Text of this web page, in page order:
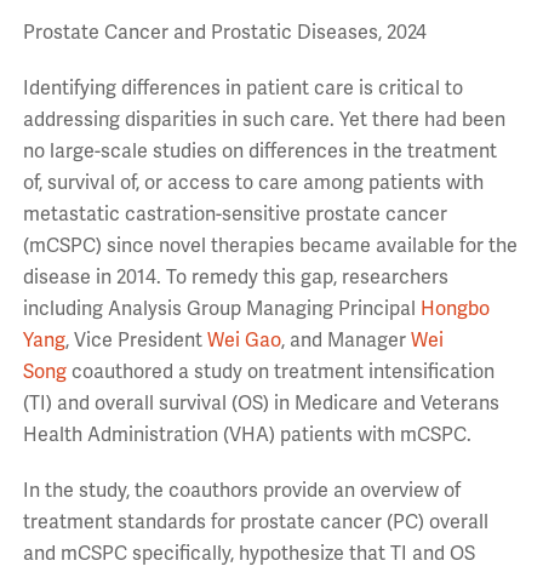
Prostate Cancer and Prostatic Diseases, 2024
Identifying differences in patient care is critical to
addressing disparities in such care. Yet there had been
no large-scale studies on differences in the treatment
of, survival of, or access to care among patients with
metastatic castration-sensitive prostate cancer
(mCSPC) since novel therapies became available for the
disease in 2014. To remedy this gap, researchers
including Analysis Group Managing Principal Hongbo
Yang, Vice President Wei Gao, and Manager Wei
Songcoauthored a study on treatment intensification
(TI) and overall survival (OS) in Medicare and Veterans
Health Administration (VHA) patients with mCSPC.
In the study, the coauthors provide an overview of
treatment standards for prostate cancer (PC) overall
and mCSPC specifically, hypothesize that TI and OS